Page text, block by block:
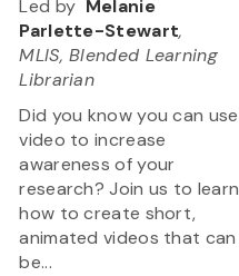
Led by Melanie
Parlette-Stewart,
MLIS, Blended Learning
Librarian
Did you know you can use
video to increase
awareness of your
research? Join us to learn
how to create short,
animated videos that can
be...